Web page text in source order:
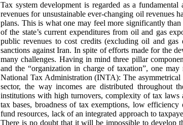
Tax system development is regarded as a
revenues for unsustainable ever-changing oil revenues
plans. This is what one may feel more significantly
of the state’s current expenditures from oil and gas
public revenues to cost credits (excluding oil and gas
sanctions against Iran. In spite of efforts made for the
many challenges. Having in mind three pillar
and the “organization in charge of taxation”, one
National Tax Administration (INTA): The
sector, the way incomes are distributed throughout
institutions with high turnovers, complexity of tax laws
tax bases, broadness of tax exemptions, low
fund resources, lack of an integrated approach to
There is no doubt that it will be impossible to develop